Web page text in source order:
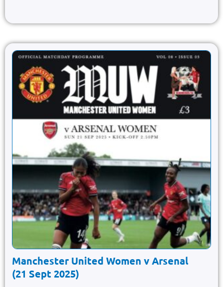
Manchester United Women v Arsenal
(21 Sept 2025)